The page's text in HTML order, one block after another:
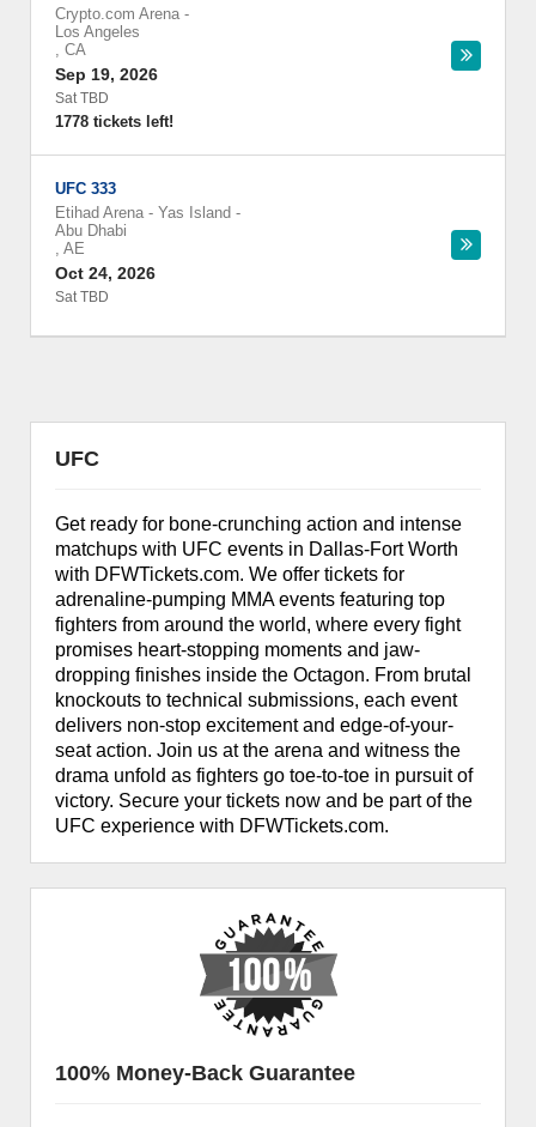
Crypto.com Arena -
Los Angeles
, CA
Sep 19, 2026
Sat TBD
1778 tickets left!
UFC 333
Etihad Arena - Yas Island -
Abu Dhabi
, AE
Oct 24, 2026
Sat TBD
UFC
Get ready for bone-crunching action and intense
matchups with UFC events in Dallas-Fort Worth
with DFWTickets.com. We offer tickets for
adrenaline-pumping MMA events featuring top
fighters from around the world, where every fight
promises heart-stopping moments and jaw-
dropping finishes inside the Octagon. From brutal
knockouts to technical submissions, each event
delivers non-stop excitement and edge-of-your-
seat action. Join us at the arena and witness the
drama unfold as fighters go toe-to-toe in pursuit of
victory. Secure your tickets now and be part of the
UFC experience with DFWTickets.com.
100% Money-Back Guarantee